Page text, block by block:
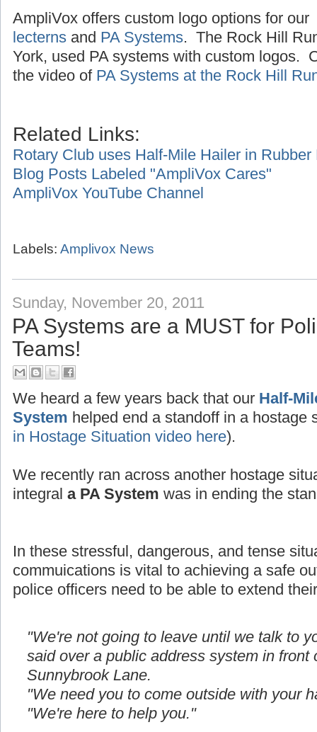
AmpliVox offers custom logo options for our
lecterns and PA Systems. The Rock Hill
York, used PA systems with custom logos.
the video of PA Systems at the Rock Hill
Related Links:
Rotary Club uses Half-Mile Hailer in Rubber
Blog Posts Labeled "AmpliVox Cares"
AmpliVox YouTube Channel
Labels: Amplivox News
Sunday, November 20, 2011
PA Systems are a MUST for
Teams!
We heard a few years back that our Half-
System helped end a standoff in a hostage
in Hostage Situation video here).
We recently ran across another hostage
integral a PA System was in ending the
In these stressful, dangerous, and tense
commuications is vital to achieving a safe
police officers need to be able to extend
"We're not going to leave until we talk to
said over a public address system in front
Sunnybrook Lane.
"We need you to come outside with your
"We're here to help you."